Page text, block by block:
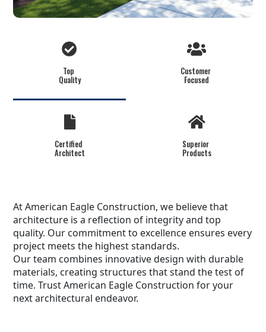
Top
Quality
Customer
Focused
Certified
Architect
Superior
Products
At American Eagle Construction, we believe that
architecture is a reflection of integrity and top
quality. Our commitment to excellence ensures every
project meets the highest standards.
Our team combines innovative design with durable
materials, creating structures that stand the test of
time. Trust American Eagle Construction for your
next architectural endeavor.